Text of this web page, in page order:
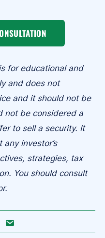
for educational and
and does not
and it should not be
not be considered a
to sell a security. It
investor’s
strategies, tax
You should consult
LINKEDIN
Share